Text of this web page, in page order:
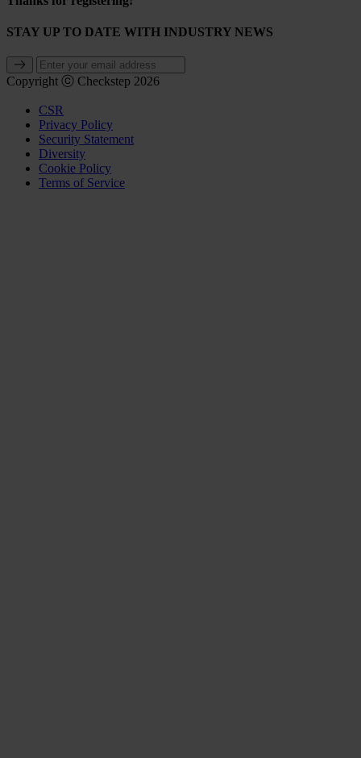
STAY UP TO DATE WITH INDUSTRY NEWS
Copyright ⓒ Checkstep 2026
CSR
Privacy Policy
Security Statement
Diversity
Cookie Policy
Terms of Service